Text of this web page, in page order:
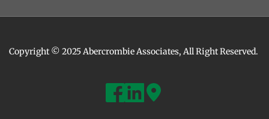
Copyright © 2025 Abercrombie Associates, All Right Reserved.